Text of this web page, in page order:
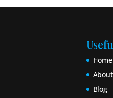
Home
Blog